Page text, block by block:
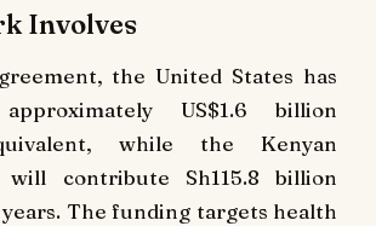
Involves
the United States has
US$1.6 billion
while the Kenyan
will contribute Sh115.8 billion
The funding targets health